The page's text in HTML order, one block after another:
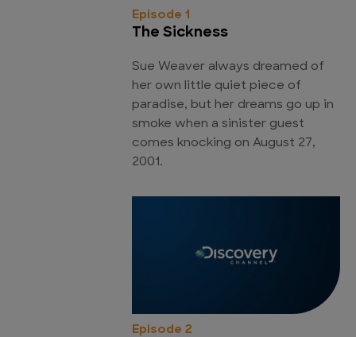
Episode 1
The Sickness
Sue Weaver always dreamed of
her own little quiet piece of
paradise, but her dreams go up in
smoke when a sinister guest
comes knocking on August 27,
2001.
Episode 2